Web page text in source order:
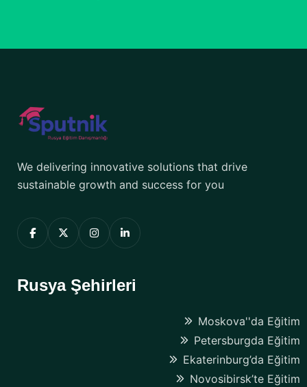
We delivering innovative solutions that drive
sustainable growth and success for you
Rusya Şehirleri
Moskova''da Eğitim
Petersburgda Eğitim
Ekaterinburg’da Eğitim
Novosibirsk’te Eğitim